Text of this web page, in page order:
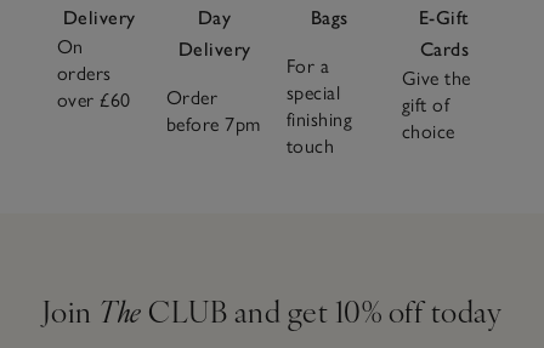
Delivery
On
orders
over £60
Day
Delivery
Order
before 7pm
Bags
For a
special
finishing
touch
E-Gift
Cards
Give the
gift of
choice
Join The CLUB and get 10% off today